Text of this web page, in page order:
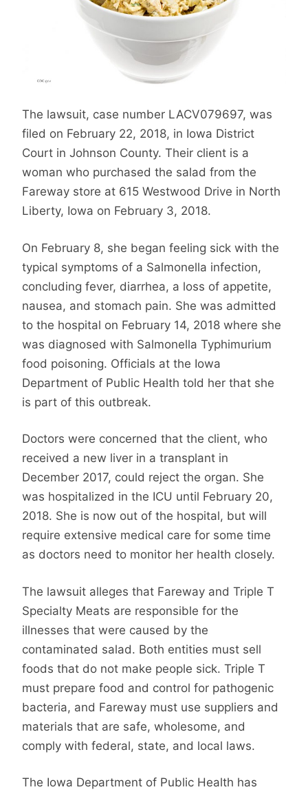
The lawsuit, case number LACV079697, was
filed on February 22, 2018, in Iowa District
Court in Johnson County. Their client is a
woman who purchased the salad from the
Fareway store at 615 Westwood Drive in North
Liberty, Iowa on February 3, 2018.
On February 8, she began feeling sick with the
typical symptoms of a Salmonella infection,
concluding fever, diarrhea, a loss of appetite,
nausea, and stomach pain. She was admitted
to the hospital on February 14, 2018 where she
was diagnosed with Salmonella Typhimurium
food poisoning. Officials at the Iowa
Department of Public Health told her that she
is part of this outbreak.
Doctors were concerned that the client, who
received a new liver in a transplant in
December 2017, could reject the organ. She
was hospitalized in the ICU until February 20,
2018. She is now out of the hospital, but will
require extensive medical care for some time
as doctors need to monitor her health closely.
The lawsuit alleges that Fareway and Triple T
Specialty Meats are responsible for the
illnesses that were caused by the
contaminated salad. Both entities must sell
foods that do not make people sick. Triple T
must prepare food and control for pathogenic
bacteria, and Fareway must use suppliers and
materials that are safe, wholesome, and
comply with federal, state, and local laws.
The Iowa Department of Public Health has